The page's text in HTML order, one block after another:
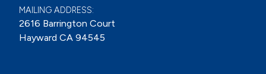
MAILING ADDRESS:
2616 Barrington Court
Hayward CA 94545